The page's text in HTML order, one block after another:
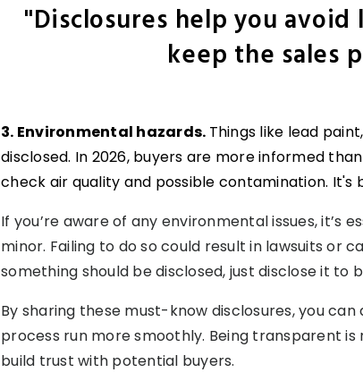
"Disclosures help you
keep the sales
3. Environmental hazards. Things like lead
disclosed. In 2026, buyers are more informed
check air quality and possible contamination.
If you’re aware of any environmental issues, it’s
minor. Failing to do so could result in lawsuits or
something should be disclosed, just disclose it to
By sharing these must-know disclosures, you
process run more smoothly. Being transparent
build trust with potential buyers.